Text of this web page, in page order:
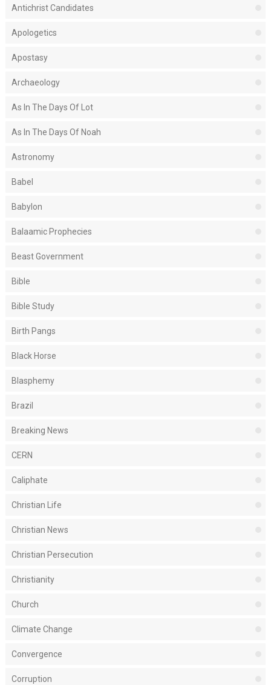
Antichrist Candidates
Apologetics
Apostasy
Archaeology
As In The Days Of Lot
As In The Days Of Noah
Astronomy
Babel
Babylon
Balaamic Prophecies
Beast Government
Bible
Bible Study
Birth Pangs
Black Horse
Blasphemy
Brazil
Breaking News
CERN
Caliphate
Christian Life
Christian News
Christian Persecution
Christianity
Church
Climate Change
Convergence
Corruption